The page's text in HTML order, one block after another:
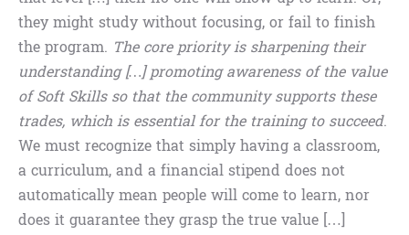
they might study without focusing, or fail to finish
the program. The core priority is sharpening their
understanding […] promoting awareness of the value
of Soft Skills so that the community supports these
trades, which is essential for the training to succeed.
We must recognize that simply having a classroom,
a curriculum, and a financial stipend does not
automatically mean people will come to learn, nor
does it guarantee they grasp the true value […]